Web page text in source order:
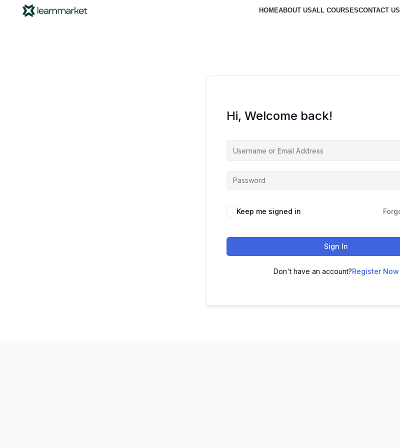
HOMEABOUT USALL COURSESCONTACT US
Hi, Welcome back!
Keep me signed in
Sign In
Don't have an account?Register Now